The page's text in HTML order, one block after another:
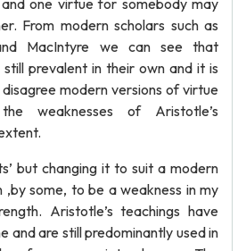
one virtue for somebody may
From modern scholars such as
MacIntyre we can see that
still prevalent in their own and it is
modern versions of virtue
weaknesses of Aristotle’s
but changing it to suit a modern
,by some, to be a weakness in my
Aristotle’s teachings have
and are still predominantly used in